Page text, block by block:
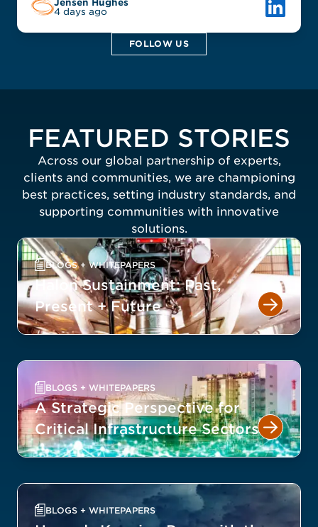
Jensen Hughes
4 days ago
Link to
FOLLOW US
FEATURED STORIES
Across our global partnership of experts,
clients and communities, we are championing
best practices, setting industry standards, and
supporting communities with innovative
solutions.
BLOGS + WHITEPAPERS
Halon Sustainment: Past,
Present + Future
BLOGS + WHITEPAPERS
A Strategic Perspective for
Critical Infrastructure Sectors
BLOGS + WHITEPAPERS